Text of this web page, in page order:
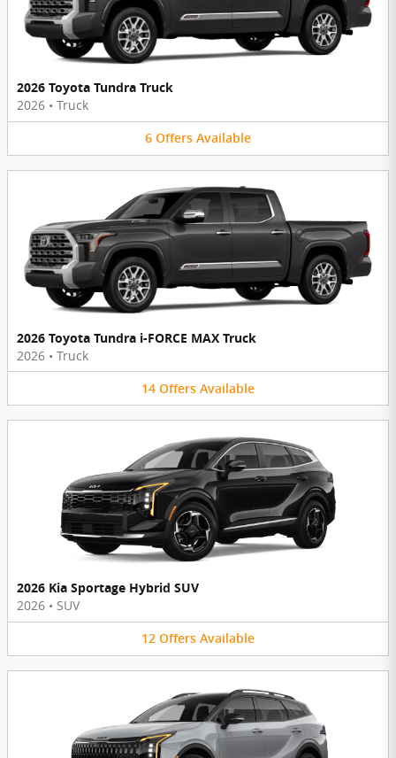
2026 Toyota Tundra Truck
2026 • Truck
6 Offers Available
2026 Toyota Tundra i-FORCE MAX Truck
2026 • Truck
14 Offers Available
2026 Kia Sportage Hybrid SUV
2026 • SUV
12 Offers Available